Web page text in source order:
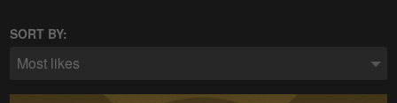
SORT BY:
Most likes